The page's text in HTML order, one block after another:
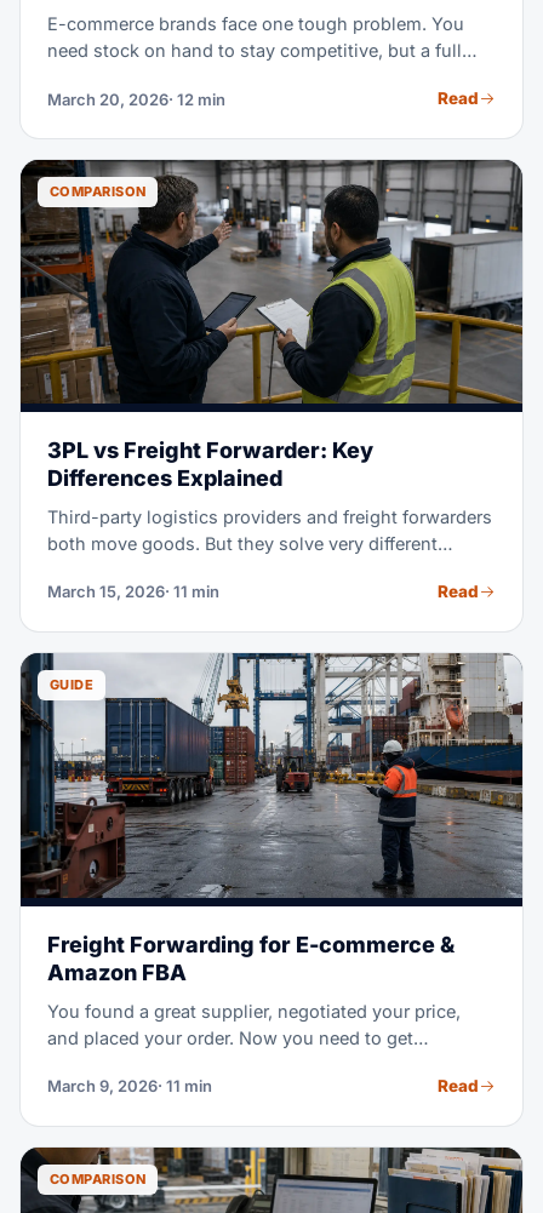
E-commerce brands face one tough problem. You
need stock on hand to stay competitive, but a full
you with excess stock for months. LCL shipping —
with other shippers instead. It cuts your costs by 40-
60%, while it keeps your stock fresh and current.
March 20, 2026· 12 min Read
COMPARISON
3PL vs Freight Forwarder: Key
Differences Explained
Third-party logistics providers and freight forwarders
both move goods. But they solve very different
one does, how they charge, and which one your
March 15, 2026· 11 min Read
GUIDE
Freight Forwarding for E-commerce &
Amazon FBA
You found a great supplier, negotiated your price,
and placed your order. Now you need to get
Amazon warehouse in the US — on time, without
That's where freight forwarding comes in.
March 9, 2026· 11 min Read
COMPARISON